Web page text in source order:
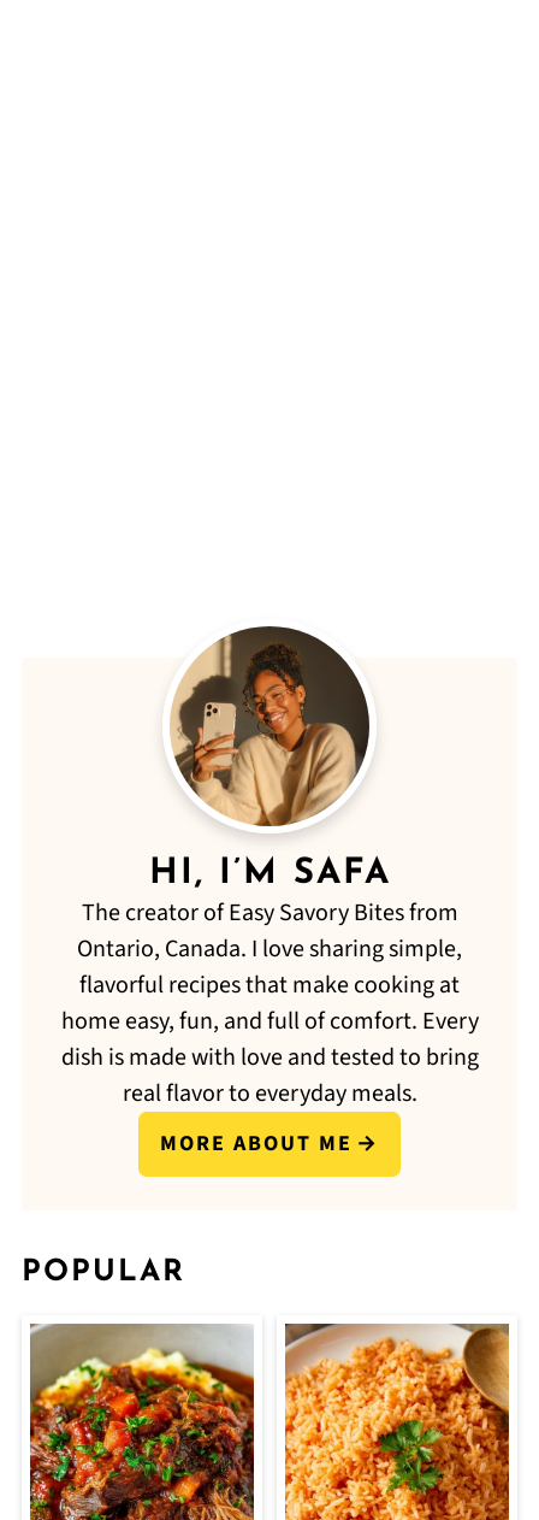
HI, I’M SAFA
The creator of Easy Savory Bites from
Ontario, Canada. I love sharing simple,
flavorful recipes that make cooking at
home easy, fun, and full of comfort. Every
dish is made with love and tested to bring
real flavor to everyday meals.
MORE ABOUT ME
POPULAR